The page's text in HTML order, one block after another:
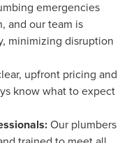
emergencies
and our team is
minimizing disruption
upfront pricing and
know what to expect
Our plumbers